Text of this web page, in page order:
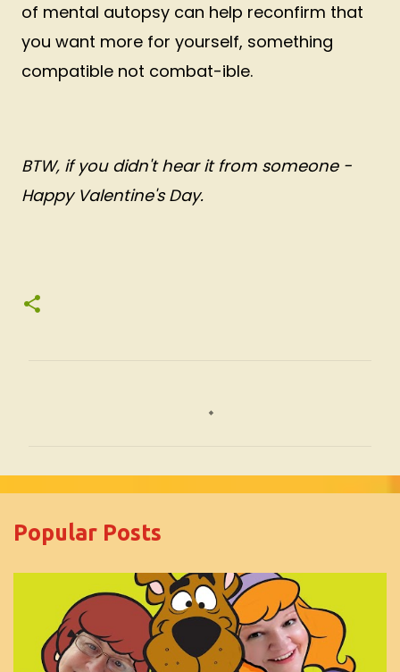
of mental autopsy can help reconfirm that
you want more for yourself, something
compatible not combat-ible.
BTW, if you didn't hear it from someone -
Happy Valentine's Day.
m
Popular Posts